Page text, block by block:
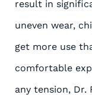
result in
uneven wear,
get more use
comfortable
any tension, Dr.